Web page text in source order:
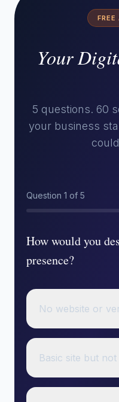
FREE
Your
5 questions. 60
your business
Question 1 of 5
How would you
presence?
No website or
Basic site but